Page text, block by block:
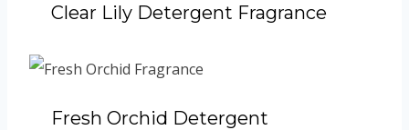
Clear Lily Detergent Fragrance
Fresh Orchid Detergent